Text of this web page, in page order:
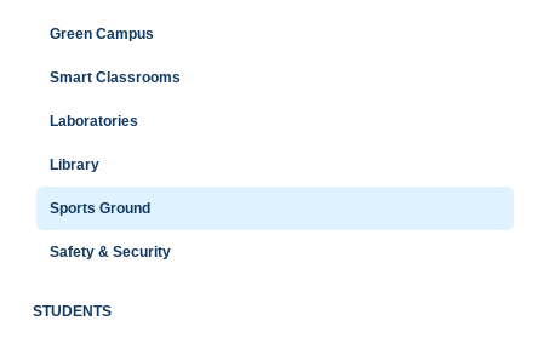
Green Campus
Smart Classrooms
Laboratories
Library
Sports Ground
Safety & Security
STUDENTS